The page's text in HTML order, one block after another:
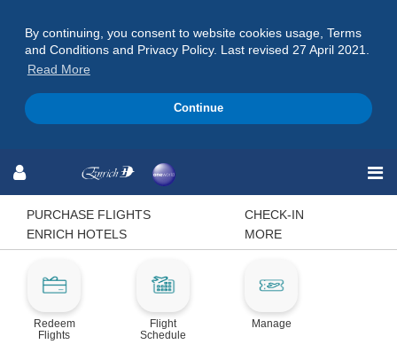
By continuing, you consent to website cookies usage, Terms
and Conditions and Privacy Policy. Last revised 27 April 2021.
Read More
Continue
to
to
to
PURCHASE FLIGHTS
CHECK-IN
ENRICH HOTELS
MORE
Redeem
Flights
Flight
Schedule
Manage